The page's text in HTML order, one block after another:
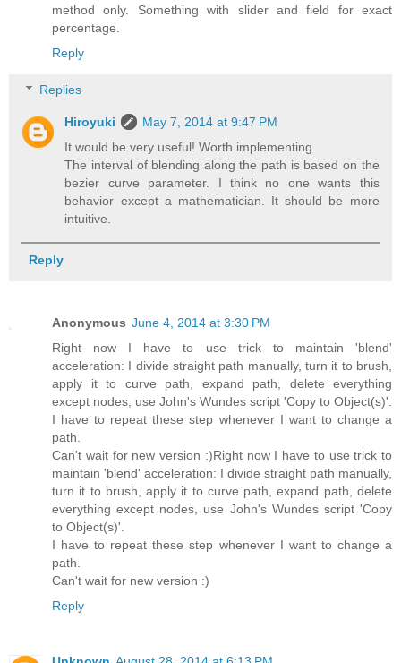
method only. Something with slider and field for exact
percentage.
Reply
Replies
Hiroyuki
May 7, 2014 at 9:47 PM
It would be very useful! Worth implementing.
The interval of blending along the path is based on the
bezier curve parameter. I think no one wants this
behavior except a mathematician. It should be more
intuitive.
Reply
Anonymous June 4, 2014 at 3:30 PM
Right now I have to use trick to maintain 'blend'
acceleration: I divide straight path manually, turn it to brush,
apply it to curve path, expand path, delete everything
except nodes, use John's Wundes script 'Copy to Object(s)'.
I have to repeat these step whenever I want to change a
path.
Can't wait for new version :)Right now I have to use trick to
maintain 'blend' acceleration: I divide straight path manually,
turn it to brush, apply it to curve path, expand path, delete
everything except nodes, use John's Wundes script 'Copy
to Object(s)'.
I have to repeat these step whenever I want to change a
path.
Can't wait for new version :)
Reply